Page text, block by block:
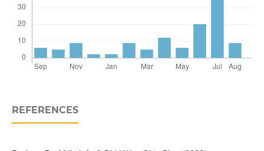
REFERENCES